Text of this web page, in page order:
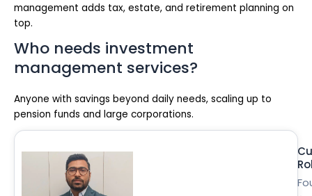
management adds tax, estate, and retirement planning on
top.
Who needs investment
management services?
Anyone with savings beyond daily needs, scaling up to
pension funds and large corporations.